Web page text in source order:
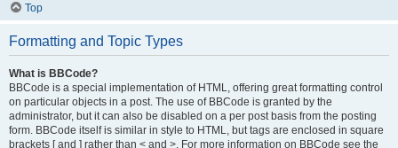
Top
Formatting and Topic Types
What is BBCode?
BBCode is a special implementation of HTML, offering great formatting control
on particular objects in a post. The use of BBCode is granted by the
administrator, but it can also be disabled on a per post basis from the posting
form. BBCode itself is similar in style to HTML, but tags are enclosed in square
brackets [ and ] rather than < and >. For more information on BBCode see the